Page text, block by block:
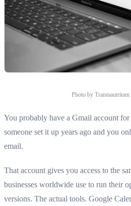
Photo by Tranmautritam
You probably have a Gmail account
someone set it up years ago and you
email.
That account gives you access to the
businesses worldwide use to run their
versions. The actual tools. Google